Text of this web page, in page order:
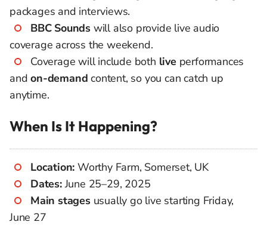
packages and interviews.
BBC Sounds will also provide live audio
coverage across the weekend.
Coverage will include both liveperformances
andon-demand content, so you can catch up
anytime.
When Is It Happening?
Location: Worthy Farm, Somerset, UK
Dates:June 25–29, 2025
Main stagesusually go live starting Friday,
June 27